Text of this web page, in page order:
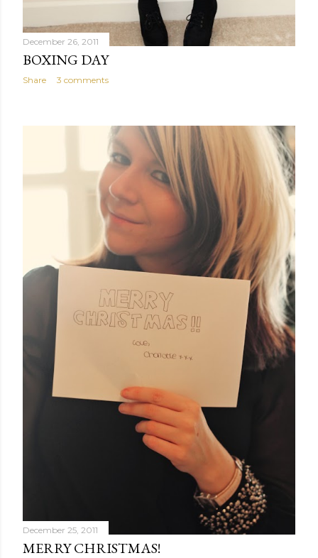
December 26, 2011
BOXING DAY
Share 3 comments
December 25, 2011
MERRY CHRISTMAS!